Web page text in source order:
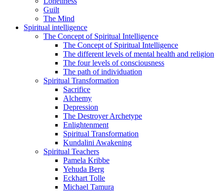
Guilt
The Mind
Spiritual intelligence
The Concept of Spiritual Intelligence
The Concept of Spiritual Intelligence
The different levels of mental health and religion
The four levels of consciousness
The path of individuation
Spiritual Transformation
Sacrifice
Alchemy
Depression
The Destroyer Archetype
Enlightenment
Spiritual Transformation
Kundalini Awakening
Spiritual Teachers
Pamela Kribbe
Yehuda Berg
Eckhart Tolle
Michael Tamura